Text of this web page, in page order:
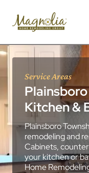
Service Areas
Kitchen &
Plainsboro
remodeling and
Cabinets,
your kitchen or
Home